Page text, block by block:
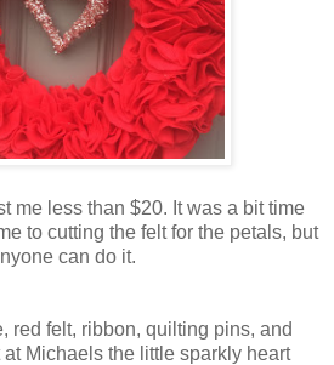
me less than $20. It was a bit time
to cutting the felt for the petals, but
can do it.
red felt, ribbon, quilting pins, and
Michaels the little sparkly heart